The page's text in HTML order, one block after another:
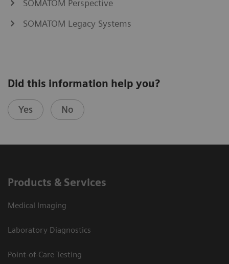
SOMATOM Perspective
SOMATOM Legacy Systems
Did this information help you?
Yes No
Products & Services
Medical Imaging
Laboratory Diagnostics
Point-of-Care Testing